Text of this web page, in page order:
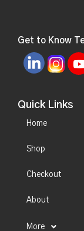
Get to Know
Quick Links
Home
Shop
Checkout
About
More